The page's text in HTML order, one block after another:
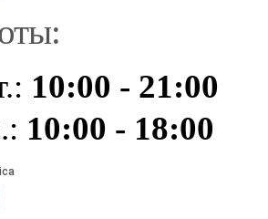
10:00 - 21:00
10:00 - 18:00